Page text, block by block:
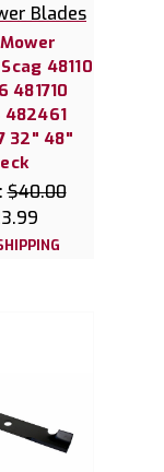
Blades
48110
481710
482461
32" 48"
$40.00